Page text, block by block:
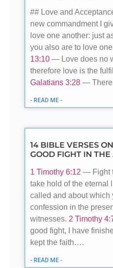
## Love and
new commandment I
love one another: just
you also are to love
13:10 — Love does no
therefore love is the
Galatians 3:28 —
- READ ME -
14 BIBLE VERSES
GOOD FIGHT IN THE
1 Timothy 6:12 — Fight
take hold of the eternal
called and about which
confession in the
witnesses. 2 Timothy
good fight, I have
kept the faith….
- READ ME -